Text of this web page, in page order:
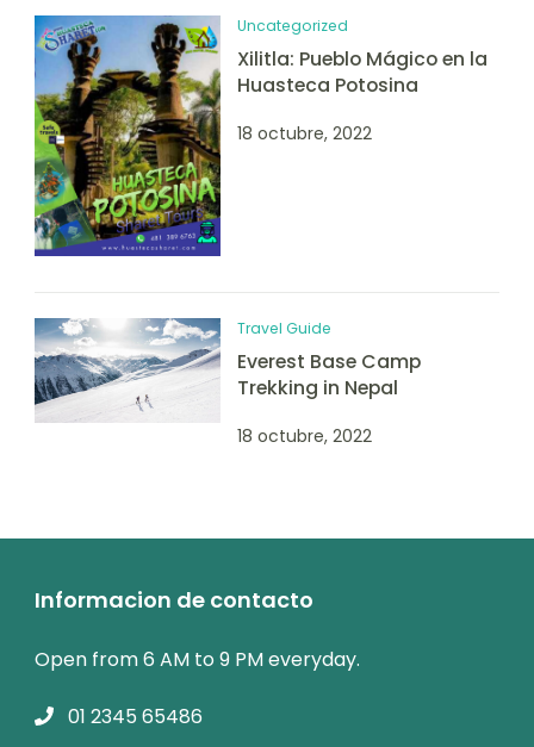
Uncategorized
Xilitla: Pueblo Mágico en la
Huasteca Potosina
18 octubre, 2022
Travel Guide
Everest Base Camp
Trekking in Nepal
18 octubre, 2022
Informacion de contacto
Open from 6 AM to 9 PM everyday.
01 2345 65486